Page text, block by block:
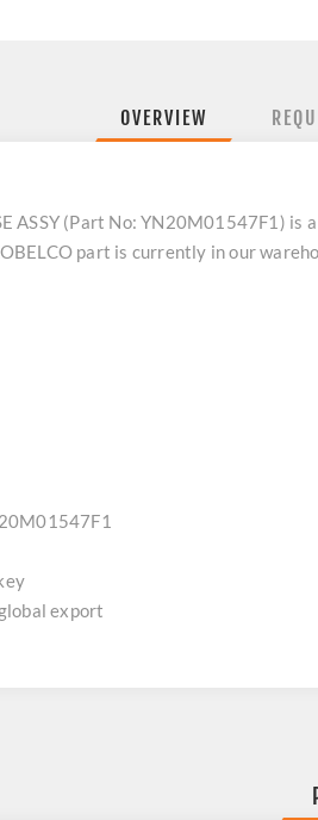
OVERVIEW
ASSY (Part No: YN20M01547F1)
part is currently in our
export